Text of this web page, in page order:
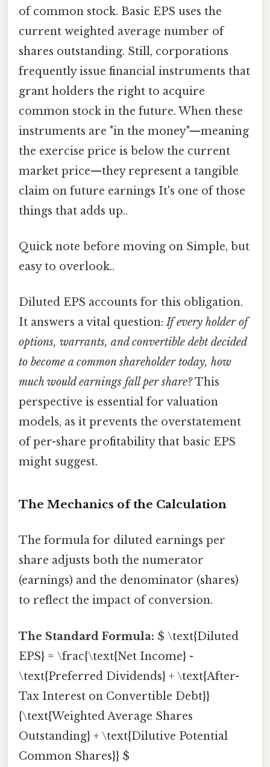
of common stock. Basic EPS uses the
current weighted average number of
shares outstanding. Still, corporations
frequently issue financial instruments that
grant holders the right to acquire
common stock in the future. When these
instruments are "in the money"—meaning
the exercise price is below the current
market price—they represent a tangible
claim on future earnings It's one of those
things that adds up..
Quick note before moving on Simple, but
easy to overlook..
Diluted EPS accounts for this obligation.
It answers a vital question:If every holder of
options, warrants, and convertible debt decided
to become a common shareholder today, how
much would earnings fall per share?This
perspective is essential for valuation
models, as it prevents the overstatement
of per-share profitability that basic EPS
might suggest.
The Mechanics of the Calculation
The formula for diluted earnings per
share adjusts both the numerator
(earnings) and the denominator (shares)
to reflect the impact of conversion.
The Standard Formula: $ \text{Diluted
EPS} = \frac{\text{Net Income} -
\text{Preferred Dividends} + \text{After-
Tax Interest on Convertible Debt}}
{\text{Weighted Average Shares
Outstanding} + \text{Dilutive Potential
Common Shares}} $